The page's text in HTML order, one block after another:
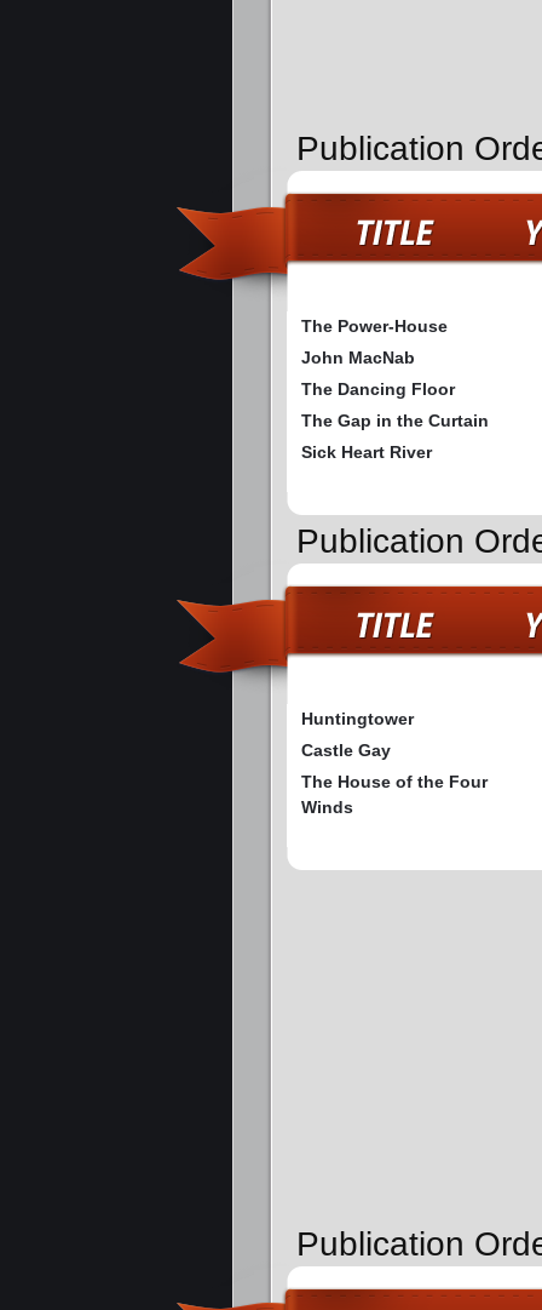
Publication
The Power-House
John MacNab
The Dancing Floor
The Gap in the Curtain
Sick Heart River
Publication
Huntingtower
Castle Gay
The House of the Four
Winds
Publication